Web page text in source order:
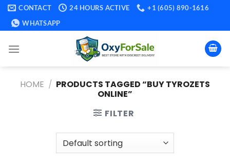
Skip
content
CONTACT 24 HOURS ACTIVE
+1 (605) 890-1616
WHATSAPP
HOME / PRODUCTS TAGGED “BUY TYROZETS
ONLINE​”
FILTER